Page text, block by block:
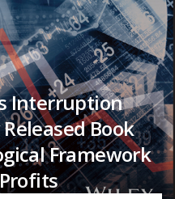
Interruption
Book
Framework